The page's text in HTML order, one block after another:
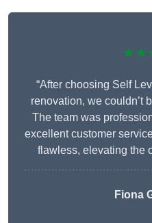
“After choosing Self
renovation, we couldn’t
The team was
excellent customer
flawless, elevating the
Fiona